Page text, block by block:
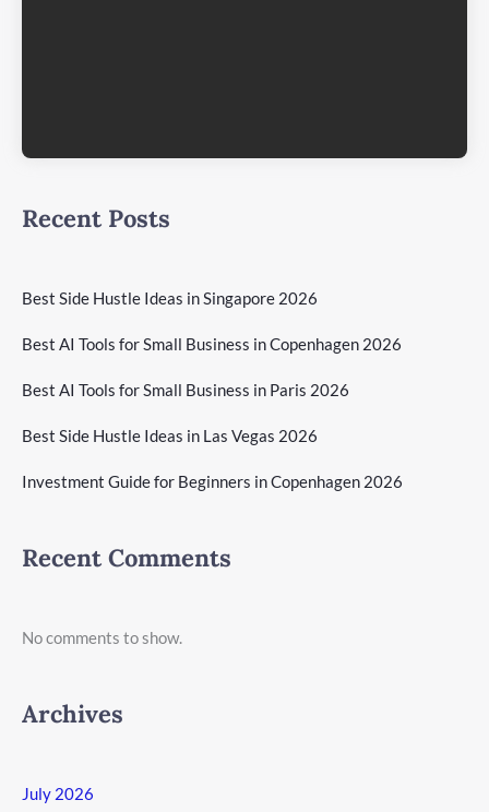
Recent Posts
Best Side Hustle Ideas in Singapore 2026
Best AI Tools for Small Business in Copenhagen 2026
Best AI Tools for Small Business in Paris 2026
Best Side Hustle Ideas in Las Vegas 2026
Investment Guide for Beginners in Copenhagen 2026
Recent Comments
No comments to show.
Archives
July 2026